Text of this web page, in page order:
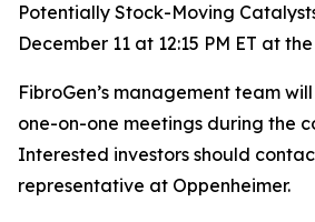
Potentially Stock-Moving
December 11 at 12:15 PM ET at
FibroGen’s management team
one-on-one meetings during the
Interested investors should
representative at Oppenheimer.